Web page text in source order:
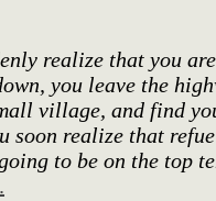
realize that you are
you leave the
village, and find
soon realize that
to be on the top